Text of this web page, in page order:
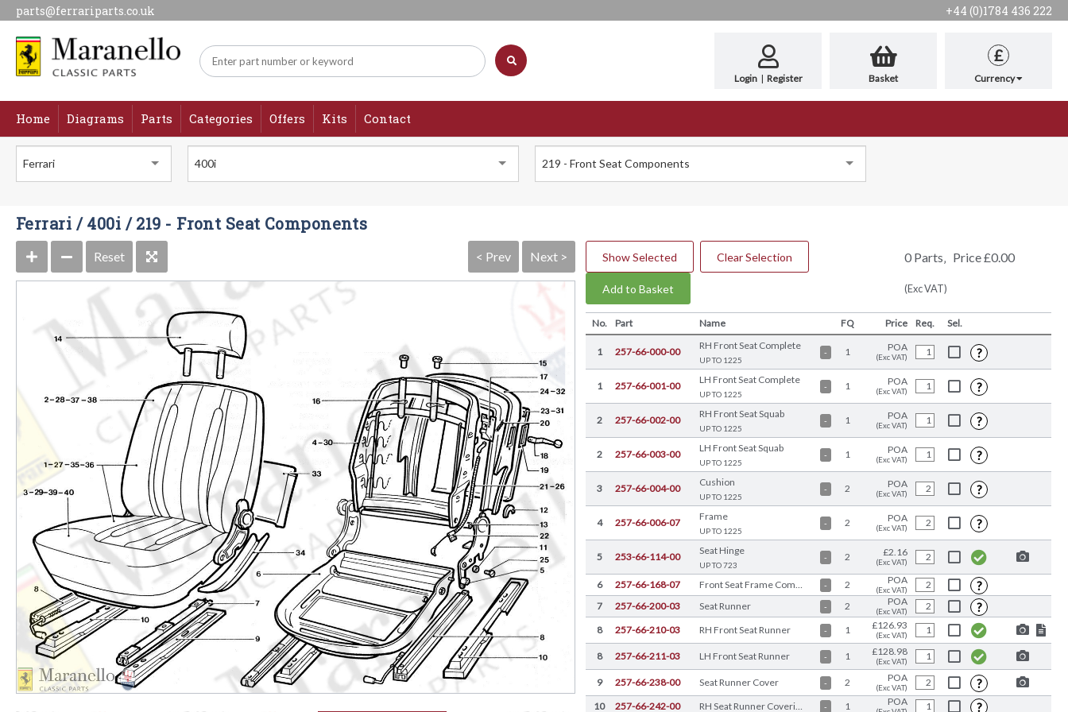
parts@ferrariparts.co.uk +44 (0)1784 436 222
Login | Register Basket
£
Currency
Home Diagrams Parts Categories Offers Kits Contact
Ferrari 400i 219 - Front Seat Components
Ferrari / 400i / 219 - Front Seat Components
Reset < Prev Next > Show Selected Clear Selection
Add to Basket
0 Parts Price£0.00
(Exc VAT)
No. Part Name FQ Price Req. Sel.
1 257-66-000-00
RH Front Seat Complete
UP TO 1225
- 1 POA
(Exc VAT) ?
1 257-66-001-00
LH Front Seat Complete
UP TO 1225
- 1 POA
(Exc VAT) ?
2 257-66-002-00
RH Front Seat Squab
UP TO 1225
- 1 POA
(Exc VAT) ?
2 257-66-003-00
LH Front Seat Squab
UP TO 1225
- 1 POA
(Exc VAT) ?
3 257-66-004-00
Cushion
UP TO 1225
- 2 POA
(Exc VAT) ?
4 257-66-006-07
Frame
UP TO 1225
- 2 POA
(Exc VAT) ?
5 253-66-114-00
Seat Hinge
UP TO 723
- 2 £2.16
(Exc VAT)
6 257-66-168-07 Front Seat Frame Complete - 2 POA
(Exc VAT) ?
7 257-66-200-03 Seat Runner - 2 POA
(Exc VAT) ?
8 257-66-210-03 RH Front Seat Runner - 1 £126.93
(Exc VAT)
8 257-66-211-03 LH Front Seat Runner - 1 £128.98
(Exc VAT)
9 257-66-238-00 Seat Runner Cover - 2 POA
(Exc VAT) ?
10 257-66-242-00 RH Seat Runner Covering - 1 POA ?